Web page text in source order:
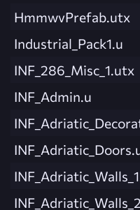
HmmwvPrefab.utx
Industrial_Pack1.u
INF_286_Misc_1.utx
INF_Admin.u